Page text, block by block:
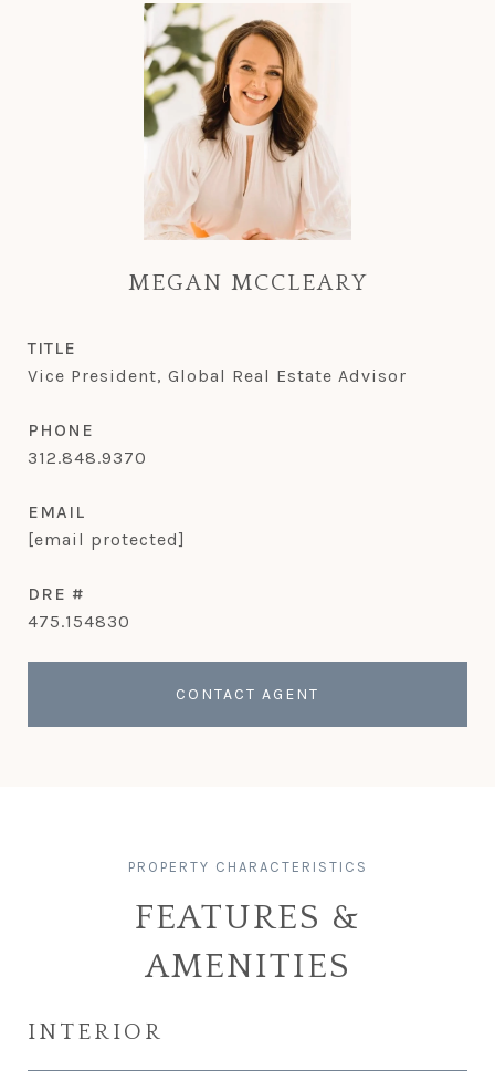
MEGAN MCCLEARY
TITLE
Vice President, Global Real Estate Advisor
PHONE
312.848.9370
EMAIL
[email protected]
DRE #
475.154830
CONTACT AGENT
FEATURES &
AMENITIES
INTERIOR